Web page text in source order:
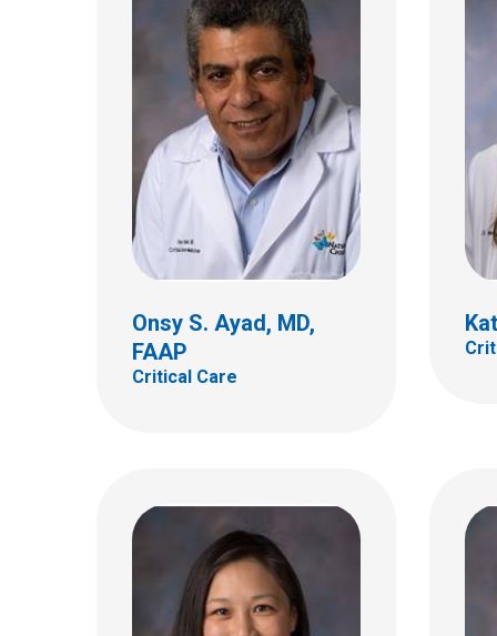
Onsy S. Ayad, MD,
FAAP
Critical Care
Melissa G. Chung, MD
Neurology
700 Children's Dr
Columbus, OH 43205
700